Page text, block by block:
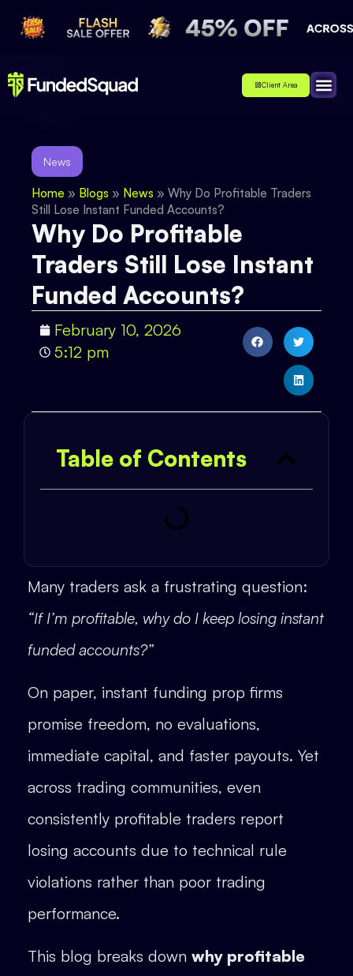
Client Area
News
Home » Blogs » News » Why Do Profitable Traders
Still Lose Instant Funded Accounts?
Why Do Profitable
Traders Still Lose Instant
Funded Accounts?
February 10, 2026
5:12 pm
Table of Contents
Many traders ask a frustrating question:
“If I’m profitable, why do I keep losing instant
funded accounts?”
On paper, instant funding prop firms
promise freedom, no evaluations,
immediate capital, and faster payouts. Yet
across trading communities, even
consistently profitable traders report
losing accounts due to technical rule
violations rather than poor trading
performance.
This blog breaks down why profitable